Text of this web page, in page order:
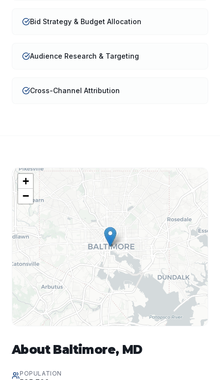
Bid Strategy & Budget Allocation
Audience Research & Targeting
Cross-Channel Attribution
+
−
About Baltimore, MD
POPULATION